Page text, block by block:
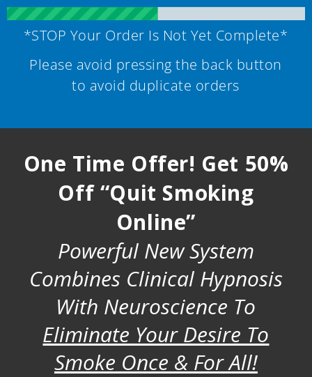
*STOP Your Order Is Not Yet Complete*
Please avoid pressing the back button
to avoid duplicate orders
One Time Offer! Get 50%
Off “Quit Smoking
Online”
Powerful New System
Combines Clinical Hypnosis
With Neuroscience To
Eliminate Your Desire To
Smoke Once & For All!